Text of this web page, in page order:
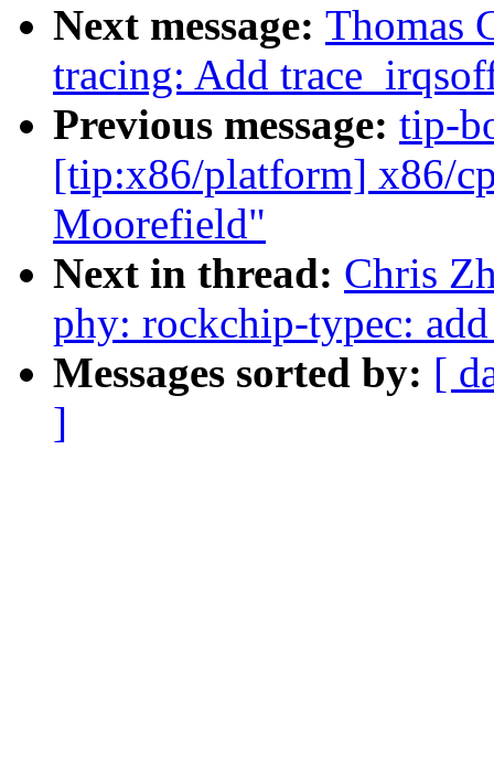
Next message: Thomas
tracing: Add
Previous message: tip-
[tip:x86/platform] x86/
Moorefield"
Next in thread: Chris
phy: rockchip-typec:
Messages sorted by: [
]